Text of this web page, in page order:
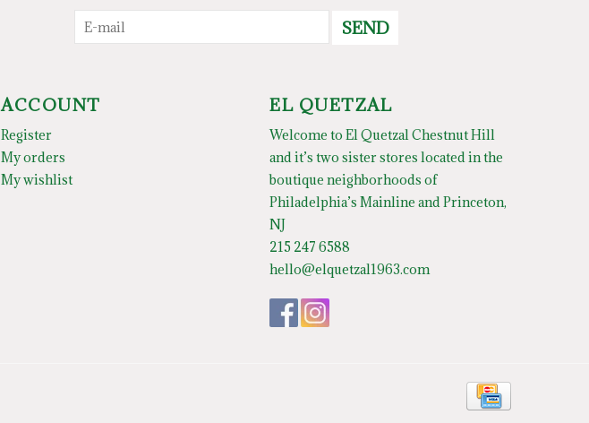
SEND
ACCOUNT
Register
My orders
My wishlist
EL QUETZAL
Welcome to El Quetzal Chestnut Hill
and it’s two sister stores located in the
boutique neighborhoods of
Philadelphia’s Mainline and Princeton,
NJ
215 247 6588
hello@elquetzal1963.com